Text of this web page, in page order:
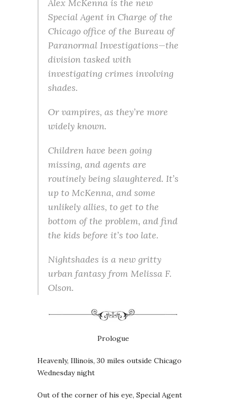
Alex McKenna is the new
Special Agent in Charge of the
Chicago office of the Bureau of
Paranormal Investigations—the
division tasked with
investigating crimes involving
shades.
Or vampires, as they’re more
widely known.
Children have been going
missing, and agents are
routinely being slaughtered. It’s
up to McKenna, and some
unlikely allies, to get to the
bottom of the problem, and find
the kids before it’s too late.
Nightshades is a new gritty
urban fantasy from Melissa F.
Olson.
Prologue
Heavenly, Illinois, 30 miles outside Chicago
Wednesday night
Out of the corner of his eye, Special Agent